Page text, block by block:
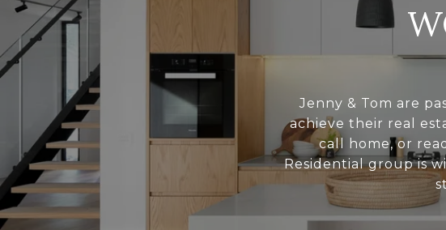
Jenny & Tom are
achieve their real
call home, or
Residential group is